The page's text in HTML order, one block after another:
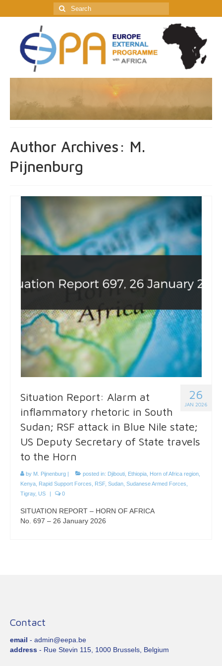
Search
for:
Author Archives: M.
Pijnenburg
26
JAN 2026
Situation Report: Alarm at
inflammatory rhetoric in South
Sudan; RSF attack in Blue Nile state;
US Deputy Secretary of State travels
to the Horn
by M. Pijnenburg posted in: Djibouti Ethiopia Horn of Africa region
Kenya
Rapid Support Forces RSF, Sudan Sudanese Armed Forces
Tigray, US 0
SITUATION REPORT – HORN OF AFRICA
No. 697 – 26 January 2026
Contact
email - admin@eepa.be
address - Rue Stevin 115, 1000 Brussels, Belgium